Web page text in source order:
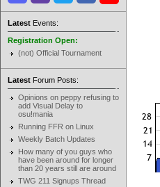
Latest Events:
Registration Open:
(not) Official Tournament
Latest Forum Posts:
Opinions on peppy refusing to
add Visual Delay to
osu!mania
Running FFR on Linux
Weekly Batch Updates
How many of you guys who
have been around for longer
than 20 years still are around
TWG 211 Signups Thread